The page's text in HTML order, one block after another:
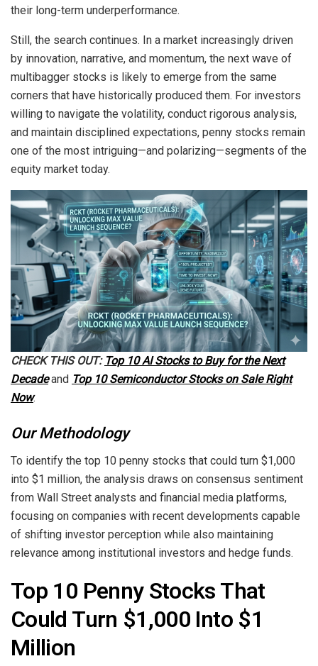
their long-term underperformance.
Still, the search continues. In a market increasingly driven
by innovation, narrative, and momentum, the next wave of
multibagger stocks is likely to emerge from the same
corners that have historically produced them. For investors
willing to navigate the volatility, conduct rigorous analysis,
and maintain disciplined expectations, penny stocks remain
one of the most intriguing—and polarizing—segments of the
equity market today.
CHECK THIS OUT: Top 10 AI Stocks to Buy for the Next
Decadeand Top 10 Semiconductor Stocks on Sale Right
Now.
Our Methodology
To identify the top 10 penny stocks that could turn $1,000
into $1 million, the analysis draws on consensus sentiment
from Wall Street analysts and financial media platforms,
focusing on companies with recent developments capable
of shifting investor perception while also maintaining
relevance among institutional investors and hedge funds.
Top 10 Penny Stocks That
Could Turn $1,000 Into $1
Million